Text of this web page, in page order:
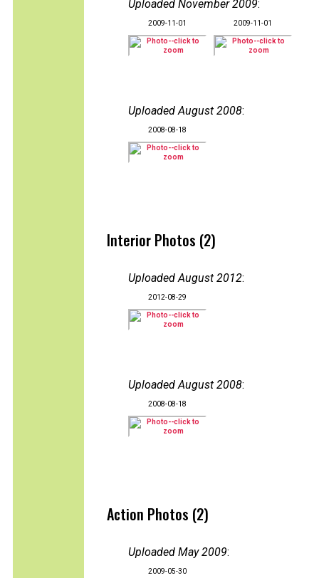
Uploaded November 2009:
2009-11-01 2009-11-01
Uploaded August 2008:
2008-08-18
Interior Photos (2)
Uploaded August 2012:
2012-08-29
Uploaded August 2008:
2008-08-18
Action Photos (2)
Uploaded May 2009:
2009-05-30